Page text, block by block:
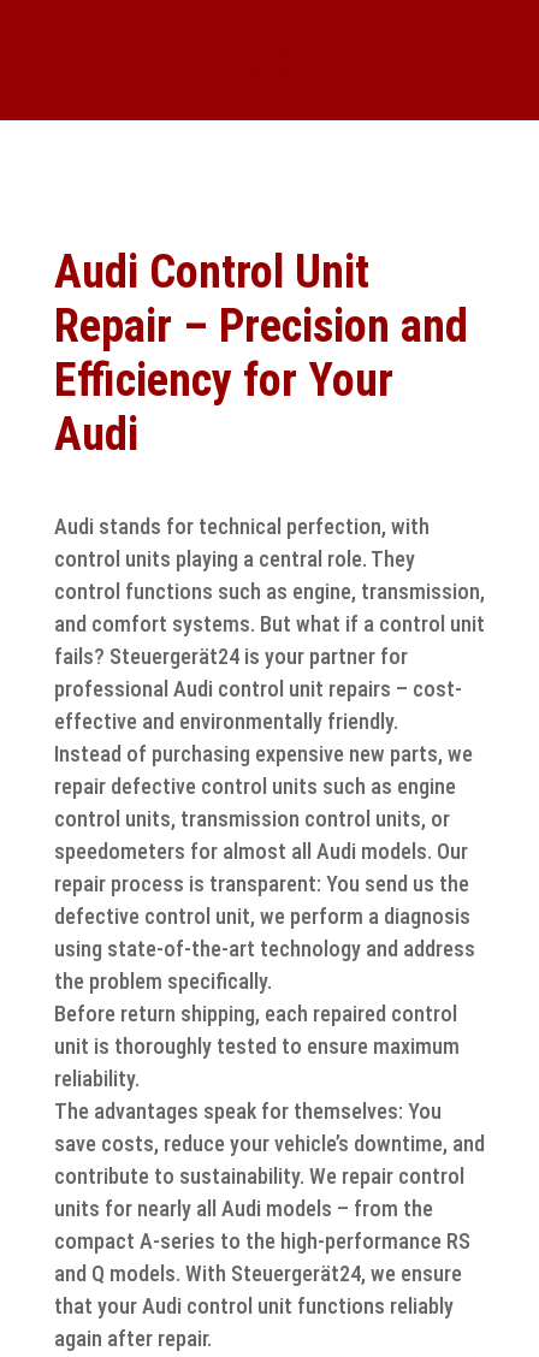
Audi Control Unit
Repair – Precision and
Efficiency for Your
Audi
Audi stands for technical perfection, with
control units playing a central role. They
control functions such as engine, transmission,
and comfort systems. But what if a control unit
fails? Steuergerät24 is your partner for
professional Audi control unit repairs – cost-
effective and environmentally friendly.
Instead of purchasing expensive new parts, we
repair defective control units such as engine
control units, transmission control units, or
speedometers for almost all Audi models. Our
repair process is transparent: You send us the
defective control unit, we perform a diagnosis
using state-of-the-art technology and address
the problem specifically.
Before return shipping, each repaired control
unit is thoroughly tested to ensure maximum
reliability.
The advantages speak for themselves: You
save costs, reduce your vehicle’s downtime, and
contribute to sustainability. We repair control
units for nearly all Audi models – from the
compact A-series to the high-performance RS
and Q models. With Steuergerät24, we ensure
that your Audi control unit functions reliably
again after repair.